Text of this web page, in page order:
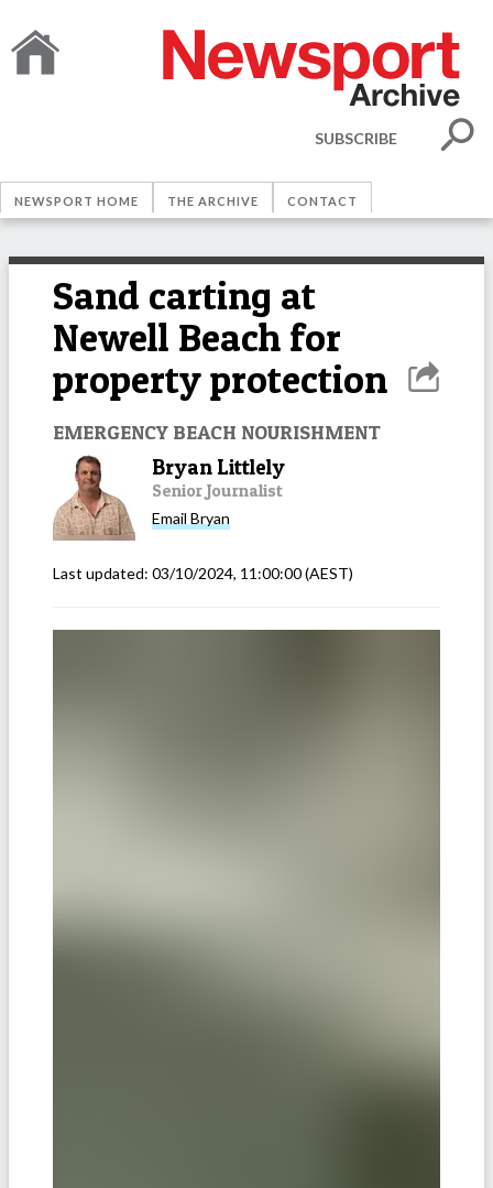
SUBSCRIBE
NEWSPORT HOME THE ARCHIVE CONTACT
Sand carting at
Newell Beach for
property protection
EMERGENCY BEACH NOURISHMENT
Bryan Littlely
Senior Journalist
Email Bryan
Last updated: 03/10/2024, 11:00:00(AEST)